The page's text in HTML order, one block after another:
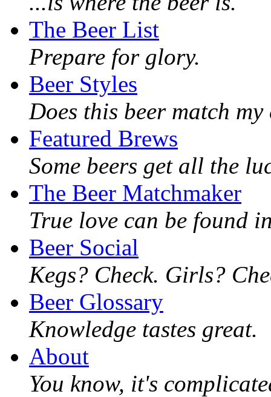
The Beer List
Prepare for glory.
Beer Styles
Does this beer match my
Featured Brews
Some beers get all the
The Beer Matchmaker
True love can be found
Beer Social
Kegs? Check. Girls?
Beer Glossary
Knowledge tastes great.
About
You know, it's